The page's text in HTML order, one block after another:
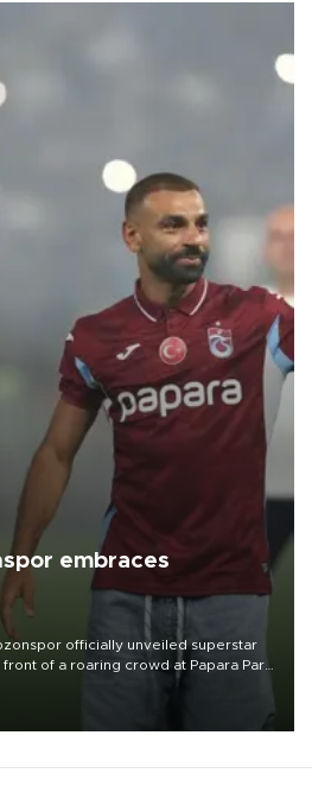
embraces
officially unveiled superstar
of a roaring crowd at Papara Park